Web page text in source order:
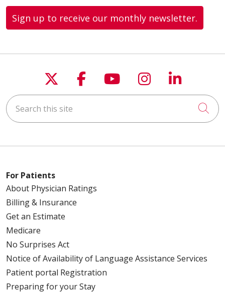
Sign up to receive our monthly newsletter.
Follow us on X
Follow us on
Follow us on
Follow us
Follow
Search this site
For Patients
About Physician Ratings
Billing & Insurance
Get an Estimate
Medicare
No Surprises Act
Notice of Availability of Language Assistance Services
Patient portal Registration
Preparing for your Stay